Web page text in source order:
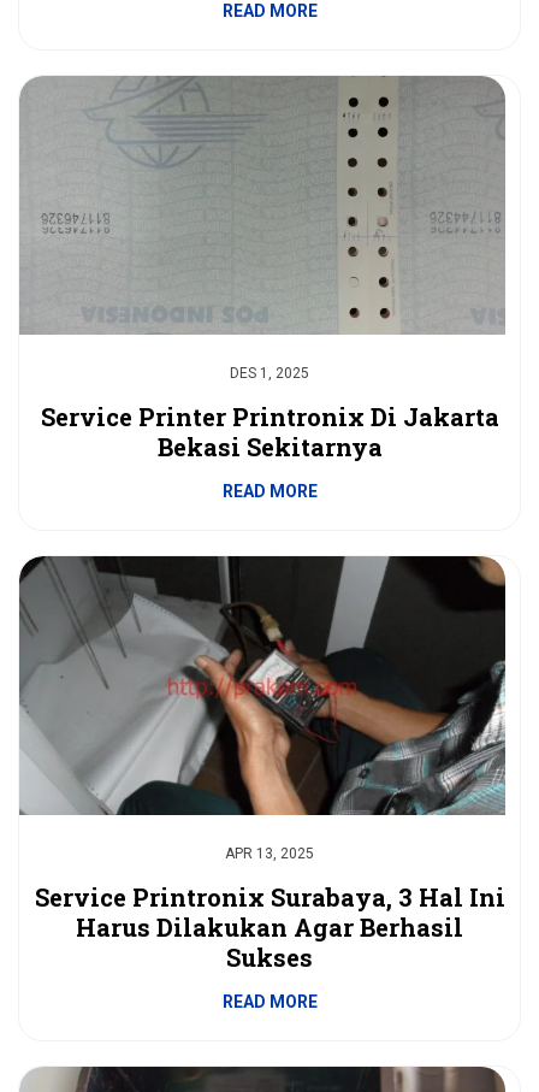
READ MORE
DES 1, 2025
Service Printer Printronix Di Jakarta
Bekasi Sekitarnya
READ MORE
APR 13, 2025
Service Printronix Surabaya, 3 Hal Ini
Harus Dilakukan Agar Berhasil
Sukses
READ MORE